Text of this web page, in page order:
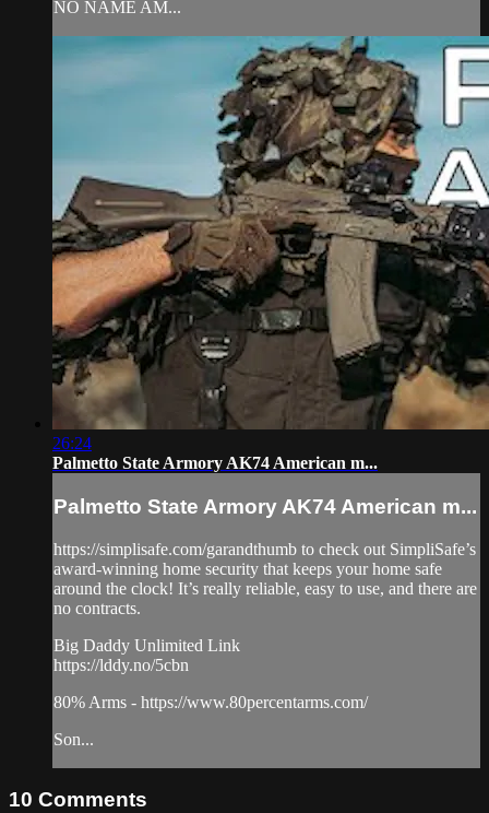
NO NAME AM...
26:24
Palmetto State Armory AK74 American m...
Palmetto State Armory AK74 American m...
https://simplisafe.com/garandthumb​ to check out SimpliSafe’s
award-winning home security that keeps your home safe
around the clock! It’s really reliable, easy to use, and there are
no contracts.
Big Daddy Unlimited Link
https://lddy.no/5cbn​
80% Arms - https://www.80percentarms.com/​​​​
Son...
10 Comments